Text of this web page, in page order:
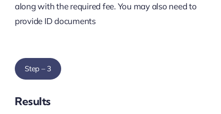
along with the required fee. You may also need to
provide ID documents
Step – 3
Results